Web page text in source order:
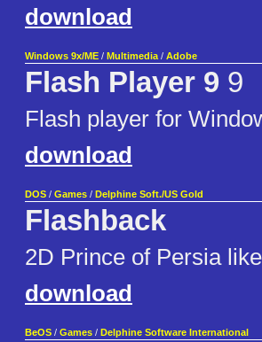
download
Windows 9x/ME / Multimedia / Adobe
Flash Player 9 9
Flash player for
download
DOS / Games / Delphine Soft./US Gold
Flashback
2D Prince of Persia
download
BeOS / Games / Delphine Software International